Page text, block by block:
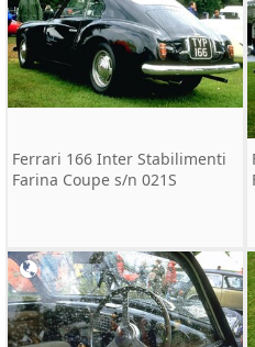
Ferrari 166 Inter Stabilimenti
Farina Coupe s/n 021S